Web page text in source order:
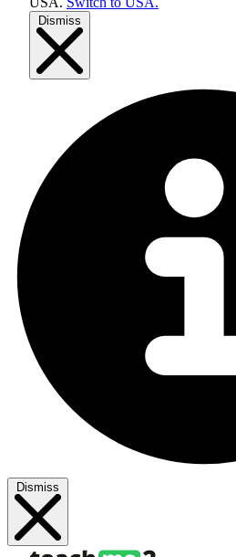
Dismiss
Dismiss